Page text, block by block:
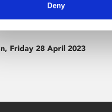
Deny
you will need to be
Friday 28 April 2023